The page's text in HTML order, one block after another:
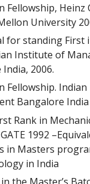
Fellowship, Heinz
University
for standing First
Institute of
2006.
Fellowship.
Bangalore India
Rank in
1992
in Masters
in India